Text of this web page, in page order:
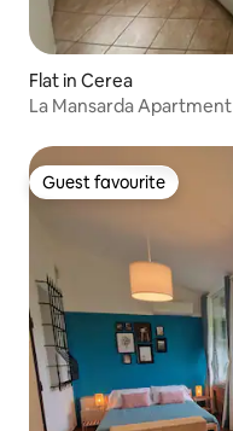
Flat in Cerea
La Mansarda Apartment
Guest favourite
Guest favourite